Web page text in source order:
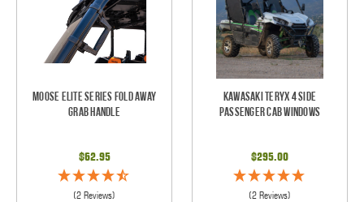
Moose Elite Series Fold Away
Grab Handle
$62.95
(2 Reviews)
Kawasaki Teryx 4 Side
Passenger Cab Windows
$295.00
(2 Reviews)